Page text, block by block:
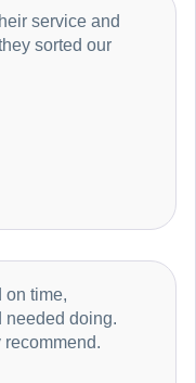
service and
sorted our
on time,
needed doing.